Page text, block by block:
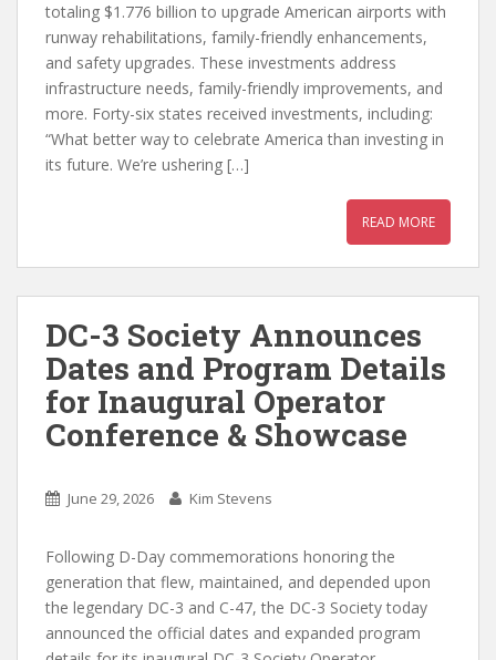
totaling $1.776 billion to upgrade American airports with
runway rehabilitations, family-friendly enhancements,
and safety upgrades. These investments address
infrastructure needs, family-friendly improvements, and
more. Forty-six states received investments, including:
“What better way to celebrate America than investing in
its future. We’re ushering […]
READ MORE
DC-3 Society Announces
Dates and Program Details
for Inaugural Operator
Conference & Showcase
June 29, 2026 Kim Stevens
Following D-Day commemorations honoring the
generation that flew, maintained, and depended upon
the legendary DC-3 and C-47, the DC-3 Society today
announced the official dates and expanded program